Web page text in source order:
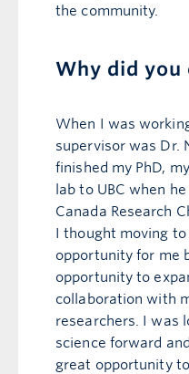
the community.
Why did you
When I was
supervisor was Dr.
finished my PhD,
lab to UBC when
Canada Research
I thought moving to
opportunity for me
opportunity to
collaboration with
researchers. I was
science forward
great opportunity